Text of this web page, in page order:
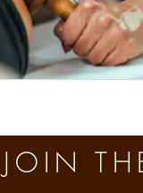
JOIN